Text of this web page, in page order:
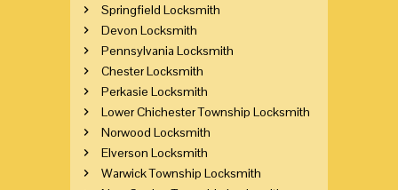
Springfield Locksmith
Devon Locksmith
Pennsylvania Locksmith
Chester Locksmith
Perkasie Locksmith
Lower Chichester Township Locksmith
Norwood Locksmith
Elverson Locksmith
Warwick Township Locksmith